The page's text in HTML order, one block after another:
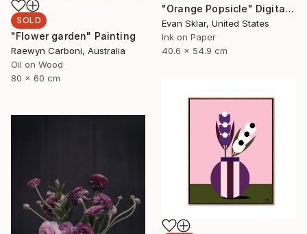
"Orange Popsicle" Digital Art
Evan Sklar, United States
Ink on Paper
40.6 x 54.9 cm
SOLD
"Flower garden" Painting
Raewyn Carboni, Australia
Oil on Wood
80 x 60 cm